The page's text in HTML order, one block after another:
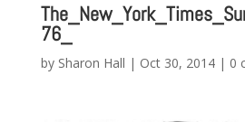
76_
by Sharon Hall | Oct 30, 2014| 0